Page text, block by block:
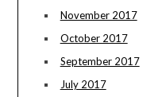
November 2017
October 2017
September 2017
July 2017